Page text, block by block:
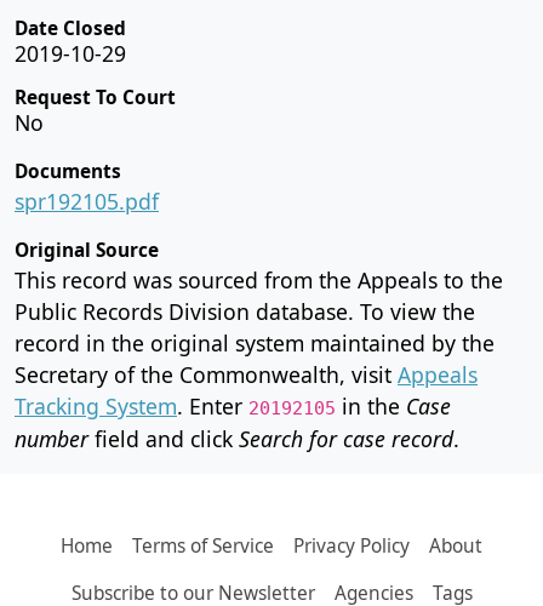
Date Closed
2019-10-29
Request To Court
No
Documents
spr192105.pdf
Original Source
This record was sourced from the Appeals to the
Public Records Division database. To view the
record in the original system maintained by the
Secretary of the Commonwealth, visit Appeals
Tracking System. Enter 20192105 in the Case
numberfield and click Search for case record.
Home Terms of Service Privacy Policy
About
Subscribe to our Newsletter
Agencies Tags